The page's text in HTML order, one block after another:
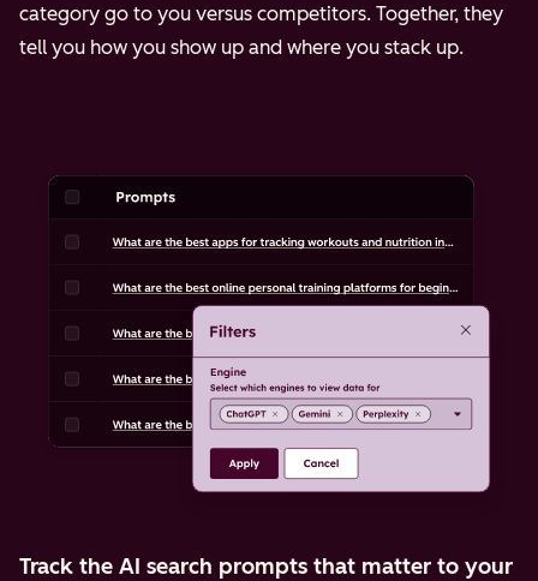
category go to you versus competitors. Together, they
tell you how you show up and where you stack up.
Track the AI search prompts that matter to your